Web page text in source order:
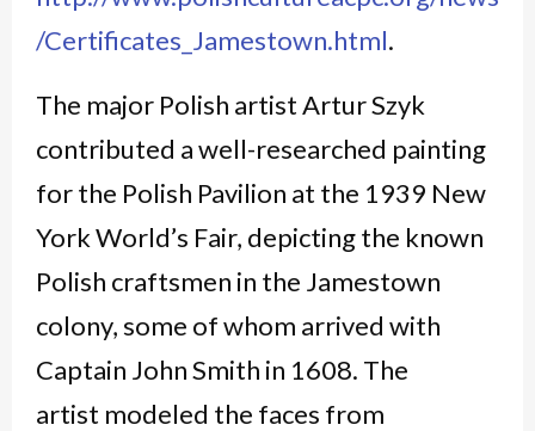
/Certificates_Jamestown.html.
The major Polish artist Artur Szyk
contributed a well-researched painting
for the Polish Pavilion at the 1939 New
York World’s Fair, depicting the known
Polish craftsmen in the Jamestown
colony, some of whom arrived with
Captain John Smith in 1608. The
artist modeled the faces from